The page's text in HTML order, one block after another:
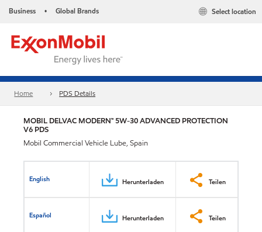
Business • Global Brands Select location
Home PDS Details
MOBIL DELVAC MODERN™ 5W-30 ADVANCED PROTECTION
V6 PDS
Mobil Commercial Vehicle Lube, Spain
English Herunterladen Teilen
Español Herunterladen Teilen